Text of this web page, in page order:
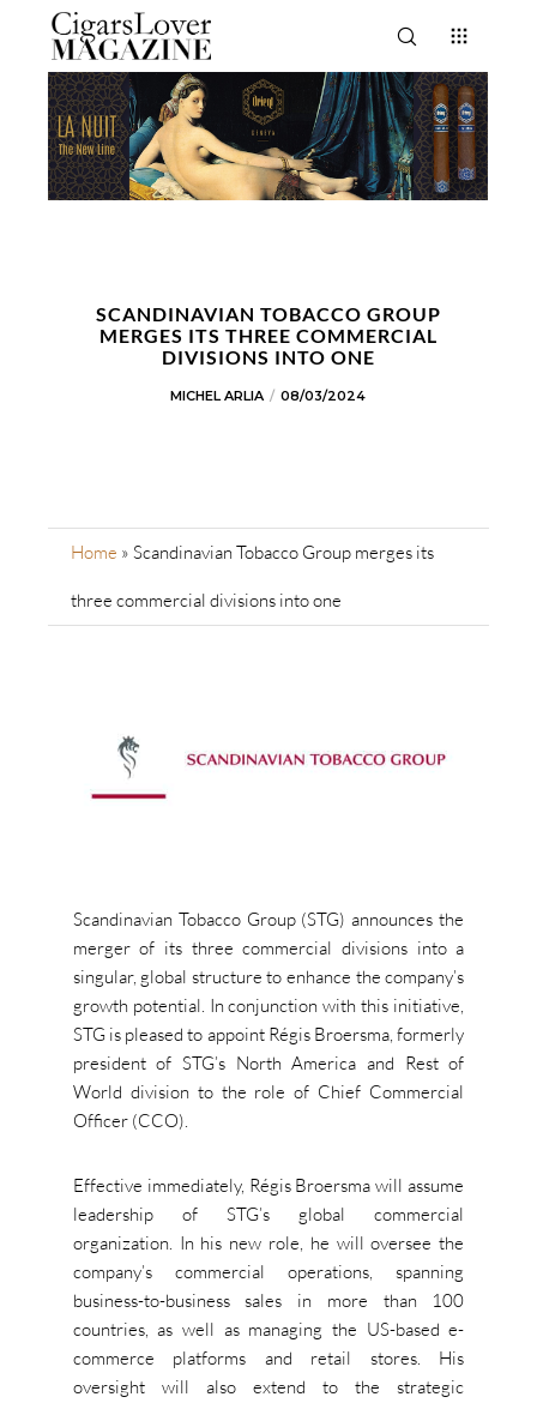
SCANDINAVIAN TOBACCO GROUP
MERGES ITS THREE COMMERCIAL
DIVISIONS INTO ONE
MICHEL ARLIA 08/03/2024
Home » Scandinavian Tobacco Group merges its
three commercial divisions into one
Scandinavian Tobacco Group (STG) announces the
merger of its three commercial divisions into a
singular, global structure to enhance the company’s
growth potential. In conjunction with this initiative,
STG is pleased to appoint Régis Broersma, formerly
president of STG’s North America and Rest of
World division to the role of Chief Commercial
Officer (CCO).
Effective immediately, Régis Broersma will assume
leadership of STG’s global commercial
organization. In his new role, he will oversee the
company’s commercial operations, spanning
business-to-business sales in more than 100
countries, as well as managing the US-based e-
commerce platforms and retail stores. His
oversight will also extend to the strategic